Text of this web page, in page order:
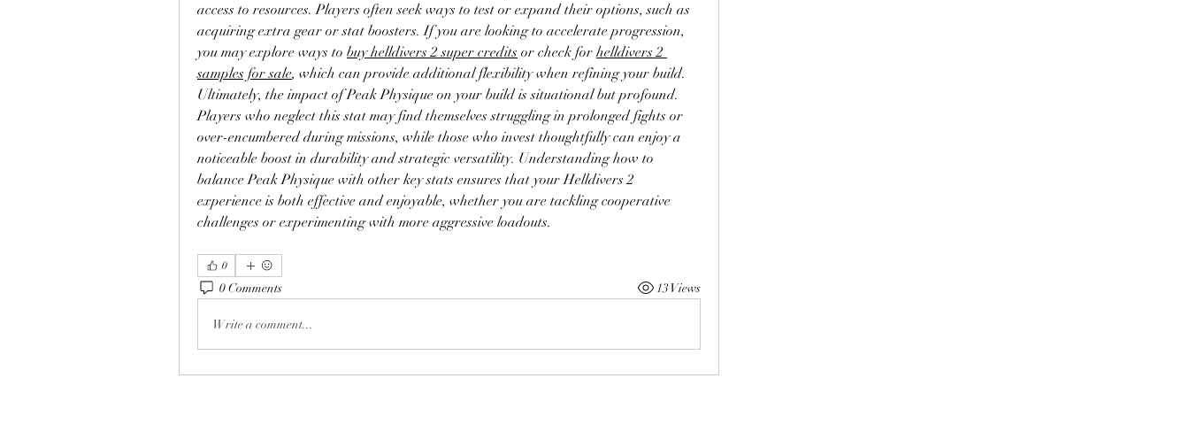
access to resources. Players often seek ways to test or expand their options, such as
acquiring extra gear or stat boosters. If you are looking to accelerate progression,
you may explore ways to buy helldivers 2 super credits or check for helldivers 2
samples for sale, which can provide additional flexibility when refining your build.
Ultimately, the impact of Peak Physique on your build is situational but profound.
Players who neglect this stat may find themselves struggling in prolonged fights or
over-encumbered during missions, while those who invest thoughtfully can enjoy a
noticeable boost in durability and strategic versatility. Understanding how to
balance Peak Physique with other key stats ensures that your Helldivers 2
experience is both effective and enjoyable, whether you are tackling cooperative
challenges or experimenting with more aggressive loadouts.
0
0 Comments 13 Views
Write a comment...